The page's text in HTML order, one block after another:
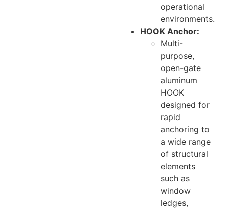
operational
environments.
HOOK Anchor:
Multi-
purpose,
open-gate
aluminum
HOOK
designed for
rapid
anchoring to
a wide range
of structural
elements
such as
window
ledges,